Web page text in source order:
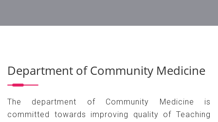
Department of Community Medicine
The department of Community Medicine is
committed towards improving quality of Teaching